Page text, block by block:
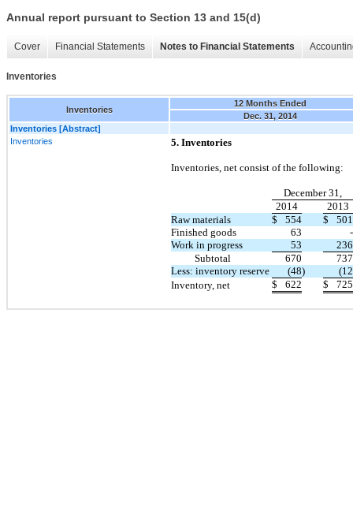
Annual report pursuant to Section 13 and 15(d)
Cover Financial Statements Notes to Financial Statements
Inventories
Inventories
12 Months Ended
Dec. 31, 2014
Inventories [Abstract]
Inventories
5. Inventories
Inventories, net consist of the following:
December 31,
2014
2013
Raw materials
$ 554 $
501
Finished goods
63
-
Work in progress
53
236
Subtotal
670
737
Less: inventory reserve
(48)
(12
Inventory, net
$ 622 $ 725